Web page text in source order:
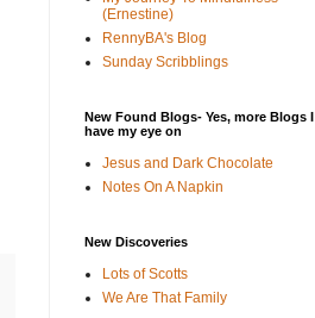
(Ernestine)
RennyBA's Blog
Sunday Scribblings
New Found Blogs- Yes, more Blogs I
have my eye on
Jesus and Dark Chocolate
Notes On A Napkin
New Discoveries
Lots of Scotts
We Are That Family